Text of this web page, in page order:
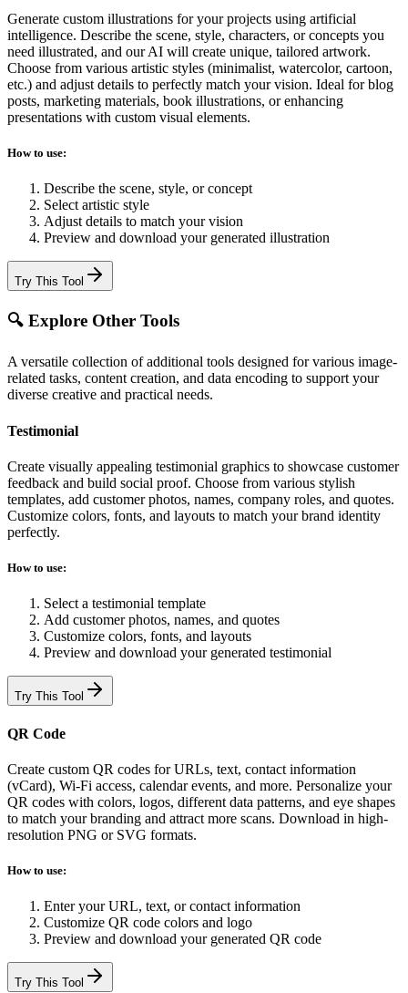
Generate custom illustrations for your projects using artificial
intelligence. Describe the scene, style, characters, or concepts you
need illustrated, and our AI will create unique, tailored artwork.
Choose from various artistic styles (minimalist, watercolor, cartoon,
etc.) and adjust details to perfectly match your vision. Ideal for blog
posts, marketing materials, book illustrations, or enhancing
presentations with custom visual elements.
How to use:
Describe the scene, style, or concept
Select artistic style
Adjust details to match your vision
Preview and download your generated illustration
Try This Tool
🔍 Explore Other Tools
A versatile collection of additional tools designed for various image-
related tasks, content creation, and data encoding to support your
diverse creative and practical needs.
Testimonial
Create visually appealing testimonial graphics to showcase customer
feedback and build social proof. Choose from various stylish
templates, add customer photos, names, company roles, and quotes.
Customize colors, fonts, and layouts to match your brand identity
perfectly.
How to use:
Select a testimonial template
Add customer photos, names, and quotes
Customize colors, fonts, and layouts
Preview and download your generated testimonial
Try This Tool
QR Code
Create custom QR codes for URLs, text, contact information
(vCard), Wi-Fi access, calendar events, and more. Personalize your
QR codes with colors, logos, different data patterns, and eye shapes
to match your branding and attract more scans. Download in high-
resolution PNG or SVG formats.
How to use:
Enter your URL, text, or contact information
Customize QR code colors and logo
Preview and download your generated QR code
Try This Tool